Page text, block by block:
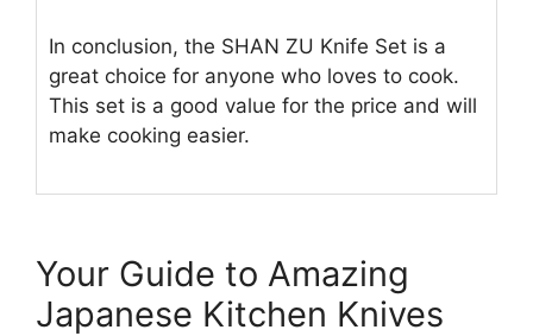
In conclusion, the SHAN ZU Knife Set is a
great choice for anyone who loves to cook.
This set is a good value for the price and will
make cooking easier.
Your Guide to Amazing
Japanese Kitchen Knives